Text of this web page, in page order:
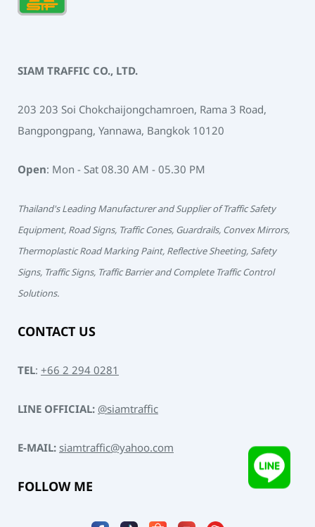
SIAM TRAFFIC CO., LTD.
203 203 Soi Chokchaijongchamroen, Rama 3 Road,
Bangpongpang, Yannawa, Bangkok 10120
Open: Mon - Sat 08.30 AM - 05.30 PM
Thailand's Leading Manufacturer and Supplier of Traffic Safety
Equipment, Road Signs, Traffic Cones, Guardrails, Convex Mirrors,
Thermoplastic Road Marking Paint, Reflective Sheeting, Safety
Signs, Traffic Signs, Traffic Barrier and Complete Traffic Control
Solutions.
CONTACT US
TEL: +66 2 294 0281
LINE OFFICIAL:@siamtraffic
E-MAIL:siamtraffic@yahoo.com
FOLLOW ME